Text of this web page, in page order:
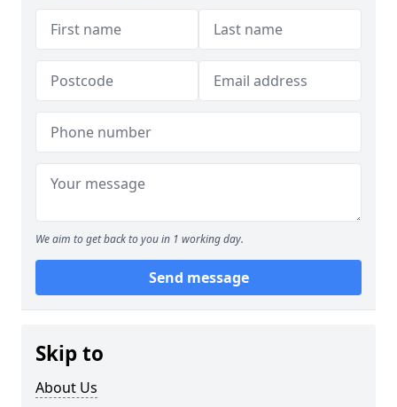
We aim to get back to you in 1 working day.
Send message
Skip to
About Us